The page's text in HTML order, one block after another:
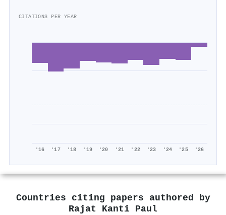
CITATIONS PER YEAR
'16 '17 '18 '19 '20 '21 '22 '23 '24 '25 '26
Countries citing papers authored by
Rajat Kanti Paul